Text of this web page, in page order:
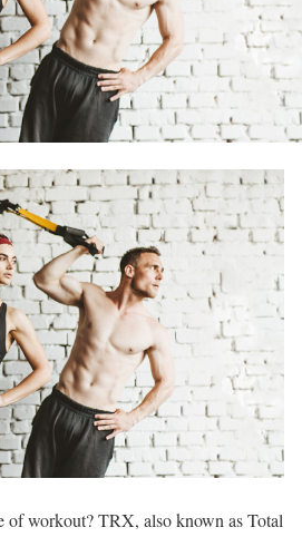
of workout? TRX, also known as Total